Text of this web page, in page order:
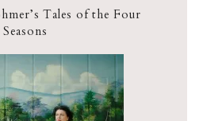
Tales of the Four
Seasons